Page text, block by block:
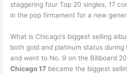
staggering four Top 20 singles, 17
in the pop firmament for a new
What is Chicago’s biggest selling
both gold and platinum status
and went to No. 9 on the Billboard
Chicago 17 became the biggest